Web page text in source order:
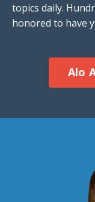
topics daily.
honored to have
Alo